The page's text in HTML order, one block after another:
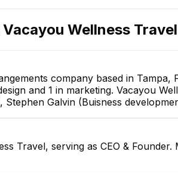
Vacayou Wellness Travel
company based in
and 1 in marketing. Vacayou
Galvin (Buisness
Travel, serving as CEO &